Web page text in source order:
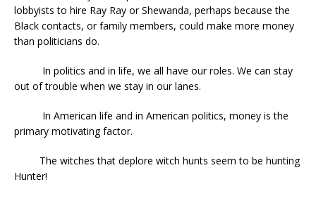
lobbyists to hire Ray Ray or Shewanda, perhaps because the
Black contacts, or family members, could make more money
than politicians do.
In politics and in life, we all have our roles. We can stay
out of trouble when we stay in our lanes.
In American life and in American politics, money is the
primary motivating factor.
The witches that deplore witch hunts seem to be hunting
Hunter!